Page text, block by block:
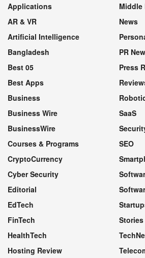
Applications
AR & VR
Artificial Intelligence
Bangladesh
Best 05
Best Apps
Business
Business Wire
BusinessWire
Courses & Programs
CryptoCurrency
Cyber Security
Editorial
EdTech
FinTech
HealthTech
Hosting Review
Middle
News
PR
Press
SaaS
SEO
Stories